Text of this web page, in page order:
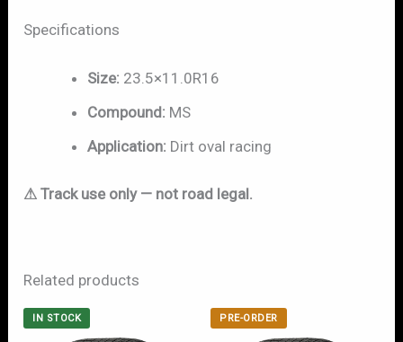
Specifications
Size: 23.5×11.0R16
Compound: MS
Application: Dirt oval racing
⚠ Track use only — not road legal.
Related products
IN STOCK PRE-ORDER